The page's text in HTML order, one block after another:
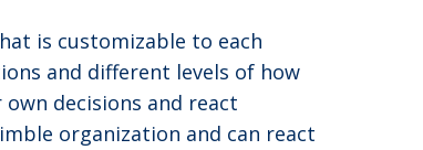
is customizable to each
and different levels of how
decisions and react
organization and can react